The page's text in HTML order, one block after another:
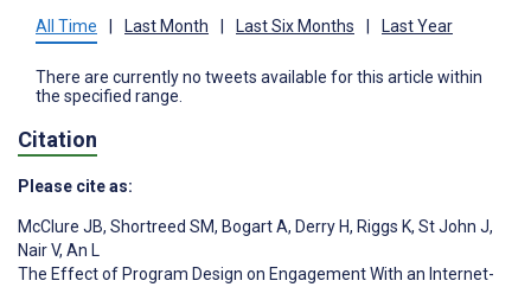
All Time Last Month Last Six Months Last Year
There are currently no tweets available for this article within
the specified range.
Citation
Please cite as:
McClure JB, Shortreed SM, Bogart A, Derry H, Riggs K, St John J,
Nair V, An L
The Effect of Program Design on Engagement With an Internet-